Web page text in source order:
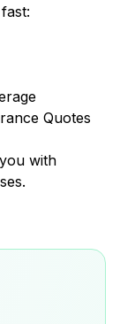
Quotes
with